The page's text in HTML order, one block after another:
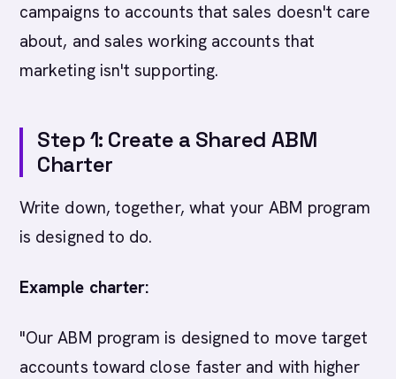
campaigns to accounts that sales doesn't care
about, and sales working accounts that
marketing isn't supporting.
Step 1: Create a Shared ABM
Charter
Write down, together, what your ABM program
is designed to do.
Example charter:
"Our ABM program is designed to move target
accounts toward close faster and with higher